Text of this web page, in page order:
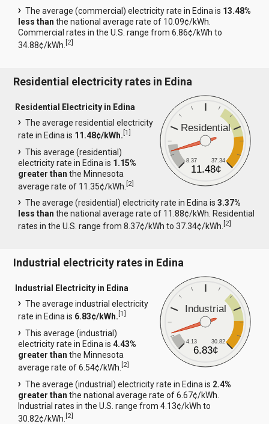
The average (commercial) electricity rate in Edina is 13.48%
less than the national average rate of 10.09¢/kWh.
Commercial rates in the U.S. range from 6.86¢/kWh to
34.88¢/kWh.[2]
Residential electricity rates in Edina
Residential
8.37 37.34
11.48¢
Residential Electricity in Edina
The average residential electricity
rate in Edina is 11.48¢/kWh.[1]
This average (residential)
electricity rate in Edina is 1.15%
greater than the Minnesota
average rate of 11.35¢/kWh.[2]
The average (residential) electricity rate in Edina is3.37%
less than the national average rate of 11.88¢/kWh. Residential
rates in the U.S. range from 8.37¢/kWh to 37.34¢/kWh.[2]
Industrial electricity rates in Edina
Industrial
4.13 30.82
6.83¢
Industrial Electricity in Edina
The average industrial electricity
rate in Edina is 6.83¢/kWh.[1]
This average (industrial)
electricity rate in Edina is4.43%
greater than the Minnesota
average rate of 6.54¢/kWh.[2]
The average (industrial) electricity rate in Edina is 2.4%
greater than the national average rate of 6.67¢/kWh.
Industrial rates in the U.S. range from 4.13¢/kWh to
30.82¢/kWh.[2]